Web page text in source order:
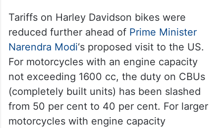
Tariffs on Harley Davidson bikes were
reduced further ahead of Prime Minister
Narendra Modi‘s proposed visit to the US.
For motorcycles with an engine capacity
not exceeding 1600 cc, the duty on CBUs
(completely built units) has been slashed
from 50 per cent to 40 per cent. For larger
motorcycles with engine capacity